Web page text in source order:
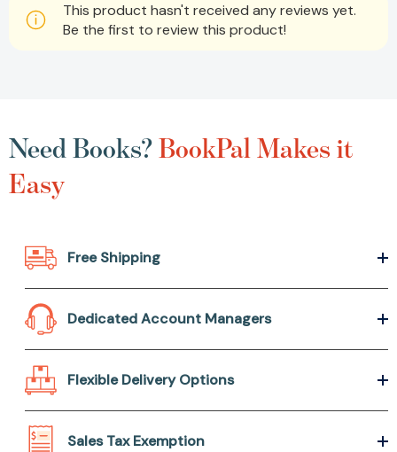
This product hasn't received any reviews yet.
Be the first to review this product!
Need Books?BookPal Makes it
Easy
Free Shipping
Dedicated Account Managers
Flexible Delivery Options
Sales Tax Exemption